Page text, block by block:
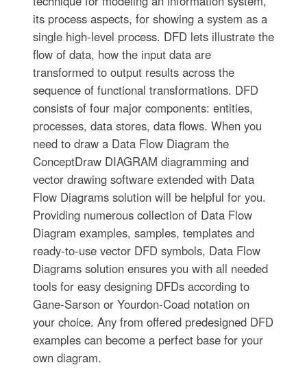
its process aspects, for showing a system as a
single high-level process. DFD lets illustrate the
flow of data, how the input data are
transformed to output results across the
sequence of functional transformations. DFD
consists of four major components: entities,
processes, data stores, data flows. When you
need to draw a Data Flow Diagram the
ConceptDraw DIAGRAM diagramming and
vector drawing software extended with Data
Flow Diagrams solution will be helpful for you.
Providing numerous collection of Data Flow
Diagram examples, samples, templates and
ready-to-use vector DFD symbols, Data Flow
Diagrams solution ensures you with all needed
tools for easy designing DFDs according to
Gane-Sarson or Yourdon-Coad notation on
your choice. Any from offered predesigned DFD
examples can become a perfect base for your
own diagram.